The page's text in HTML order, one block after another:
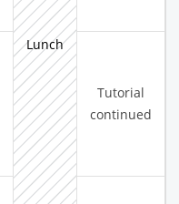
Lunch
Tutorial
continued